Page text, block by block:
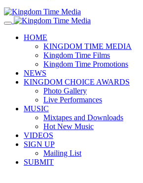
HOME
KINGDOM TIME MEDIA
Kingdom Time Films
Kingdom Time Promotions
NEWS
KINGDOM CHOICE AWARDS
Photo Gallery
Live Performances
MUSIC
Mixtapes and Downloads
Hot New Music
VIDEOS
SIGN UP
Mailing List
SUBMIT